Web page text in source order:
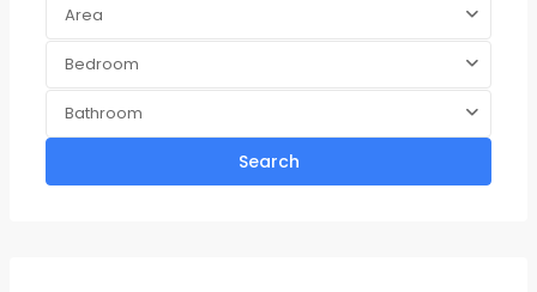
Area
Bedroom
Bathroom
Search